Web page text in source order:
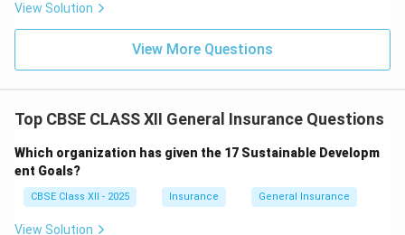
View Solution
View More Questions
Top CBSE CLASS XII General Insurance Questions
Which organization has given the 17 Sustainable Developm
ent Goals?
CBSE Class XII - 2025 Insurance General Insurance
View Solution